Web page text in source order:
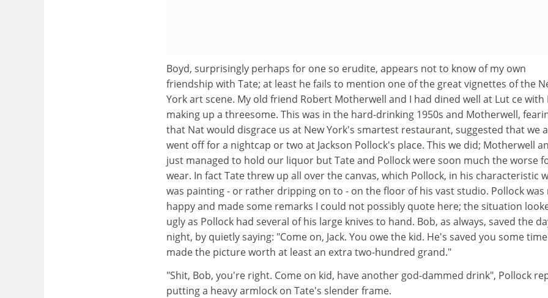
Boyd, surprisingly perhaps for one so erudite, appears not to know of my own
friendship with Tate; at least he fails to mention one of the great vignettes of the
York art scene. My old friend Robert Motherwell and I had dined well at Lut ce with
making up a threesome. This was in the hard-drinking 1950s and Motherwell,
that Nat would disgrace us at New York's smartest restaurant, suggested that we
went off for a nightcap or two at Jackson Pollock's place. This we did; Motherwell
just managed to hold our liquor but Tate and Pollock were soon much the worse
wear. In fact Tate threw up all over the canvas, which Pollock, in his characteristic
was painting - or rather dripping on to - on the floor of his vast studio. Pollock was
happy and made some remarks I could not possibly quote here; the situation
ugly as Pollock had several of his large knives to hand. Bob, as always, saved the
night, by quietly saying: "Come on, Jack. You owe the kid. He's saved you some
made the picture worth at least an extra two-hundred grand."
"Shit, Bob, you're right. Come on kid, have another god-dammed drink", Pollock
putting a heavy armlock on Tate's slender frame.